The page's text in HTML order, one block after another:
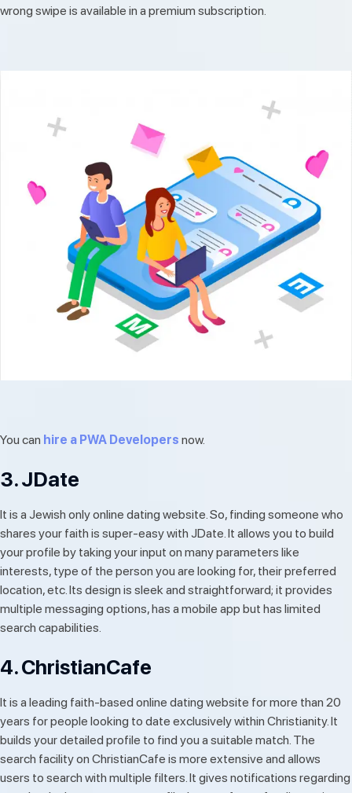
wrong swipe is available in a premium subscription.
You can hire a PWA Developers now.
3. JDate
It is a Jewish only online dating website. So, finding someone who
shares your faith is super-easy with JDate. It allows you to build
your profile by taking your input on many parameters like
interests, type of the person you are looking for, their preferred
location, etc. Its design is sleek and straightforward; it provides
multiple messaging options, has a mobile app but has limited
search capabilities.
4. ChristianCafe
It is a leading faith-based online dating website for more than 20
years for people looking to date exclusively within Christianity. It
builds your detailed profile to find you a suitable match. The
search facility on ChristianCafe is more extensive and allows
users to search with multiple filters. It gives notifications regarding